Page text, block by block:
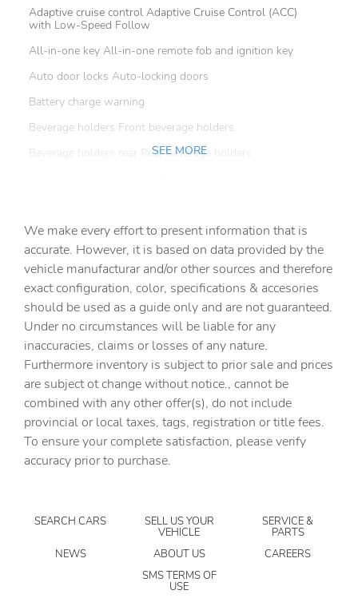
Adaptive cruise control Adaptive Cruise Control (ACC)
with Low-Speed Follow
All-in-one key All-in-one remote fob and ignition key
Auto door locks Auto-locking doors
Battery charge warning
Beverage holders Front beverage holders
Beverage holders rear Rear beverage holders
Cargo access Power cargo area access release
Cargo floor type Carpet cargo area floor
Cargo light Cargo area light
Clock Digital clock
Compass
Cruise control Cruise control with steering wheel
mounted controls
Day/Night rearview mirror
Door ajar warning Rear cargo area ajar warning
Door bins front Driver and passenger door bins
Door mirrors Power door mirrors
Driver foot rest
SEE MORE
We make every effort to present information that is
accurate. However, it is based on data provided by the
vehicle manufacturar and/or other sources and therefore
exact configuration, color, specifications & accesories
should be used as a guide only and are not guaranteed.
Under no circumstances will be liable for any
inaccuracies, claims or losses of any nature.
Furthermore inventory is subject to prior sale and prices
are subject ot change without notice., cannot be
combined with any other offer(s), do not include
provincial or local taxes, tags, registration or title fees.
To ensure your complete satisfaction, please verify
accuracy prior to purchase.
SEARCH CARS SELL US YOUR
VEHICLE
SERVICE &
PARTS
NEWS
ABOUT US
CAREERS
SMS TERMS OF
USE